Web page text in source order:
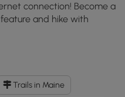
connection! Become a
and hike with
Trails in Maine